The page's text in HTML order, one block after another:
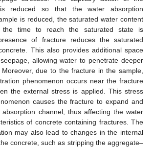
reduced so that the water absorption
is reduced, the saturated water content
the time to reach the saturated state is
of fracture reduces the saturated
This also provides additional space
allowing water to penetrate deeper
due to the fracture in the sample,
phenomenon occurs near the fracture
the external stress is applied. This stress
causes the fracture to expand and
channel, thus affecting the water
of concrete containing fractures. The
may also lead to changes in the internal
concrete, such as stripping the aggregate–